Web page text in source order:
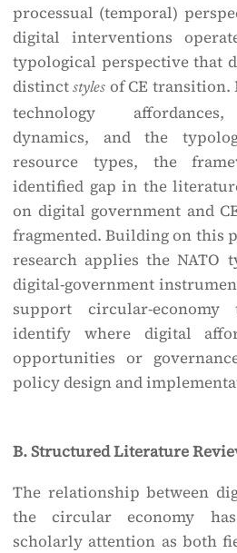
processual (temporal)
digital interventions
typological perspective that
distinctstyles of CE
technology
dynamics, and the
resource types, the
identified gap in the
on digital government and
fragmented. Building on this
research applies the NATO
digital-government
support circular-
identify where digital
opportunities or
policy design and
B. Structured Literature
The relationship between
the circular economy
scholarly attention as both